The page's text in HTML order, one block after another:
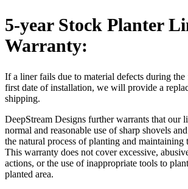
5-year Stock Planter
Warranty:
If a liner fails due to material defects during
first date of installation, we will provide a
shipping.
DeepStream Designs further warrants that our
normal and reasonable use of sharp shovels
the natural process of planting and maintaining
This warranty does not cover excessive,
actions, or the use of inappropriate tools to
planted area.